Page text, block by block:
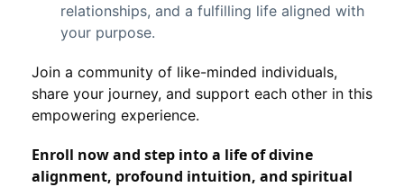
relationships, and a fulfilling life aligned with
your purpose.
Join a community of like-minded individuals,
share your journey, and support each other in this
empowering experience.
Enroll now and step into a life of divine
alignment, profound intuition, and spiritual